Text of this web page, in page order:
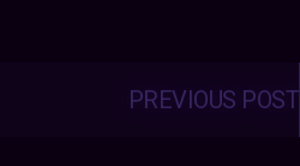
PREVIOUS POST